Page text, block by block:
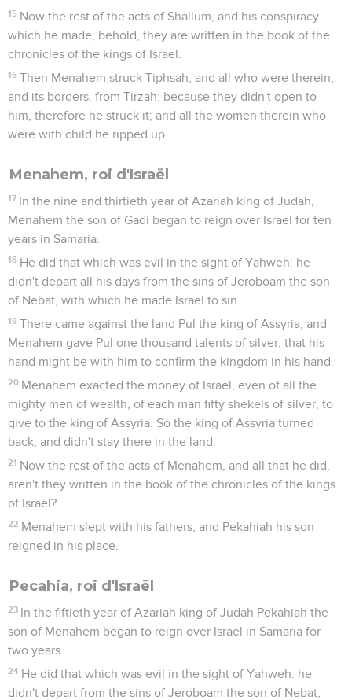
15 Now the rest of the acts of Shallum, and his conspiracy
which he made, behold, they are written in the book of the
chronicles of the kings of Israel.
16 Then Menahem struck Tiphsah, and all who were therein,
and its borders, from Tirzah: because they didn't open to
him, therefore he struck it; and all the women therein who
were with child he ripped up.
Menahem, roi d'Israël
17 In the nine and thirtieth year of Azariah king of Judah,
Menahem the son of Gadi began to reign over Israel for ten
years in Samaria.
18 He did that which was evil in the sight of Yahweh: he
didn't depart all his days from the sins of Jeroboam the son
of Nebat, with which he made Israel to sin.
19 There came against the land Pul the king of Assyria; and
Menahem gave Pul one thousand talents of silver, that his
hand might be with him to confirm the kingdom in his hand.
20 Menahem exacted the money of Israel, even of all the
mighty men of wealth, of each man fifty shekels of silver, to
give to the king of Assyria. So the king of Assyria turned
back, and didn't stay there in the land.
21 Now the rest of the acts of Menahem, and all that he did,
aren't they written in the book of the chronicles of the kings
of Israel?
22 Menahem slept with his fathers; and Pekahiah his son
reigned in his place.
Pecahia, roi d'Israël
23 In the fiftieth year of Azariah king of Judah Pekahiah the
son of Menahem began to reign over Israel in Samaria for
two years.
24 He did that which was evil in the sight of Yahweh: he
didn't depart from the sins of Jeroboam the son of Nebat,